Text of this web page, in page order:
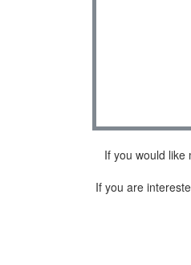
If you would like
If you are